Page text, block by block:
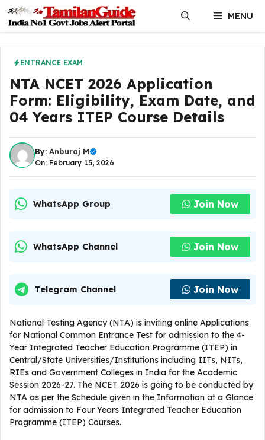
content
MENU
ENTRANCE EXAM
NTA NCET 2026 Application
Form: Eligibility, Exam Date, and
04 Years ITEP Course Details
By: Anburaj M
On: February 15, 2026
WhatsApp Group Join Now
WhatsApp Channel Join Now
Telegram Channel Join Now
National Testing Agency (NTA) is inviting online Applications
for National Common Entrance Test for admission to the 4-
Year Integrated Teacher Education Programme (ITEP) in
Central/State Universities/Institutions including IITs, NITs,
RIEs and Government Colleges in India for the Academic
Session 2026-27. The NCET 2026 is going to be conducted by
NTA as per the Schedule given in the Information at a Glance
for admission to Four Years Integrated Teacher Education
Programme (ITEP) Courses.